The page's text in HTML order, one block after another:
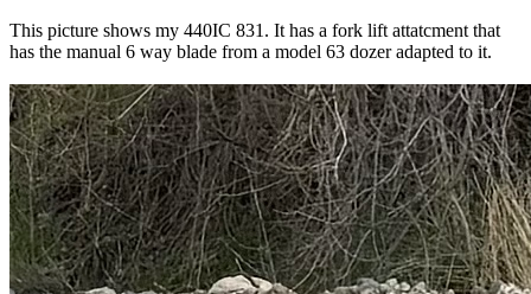
This picture shows my 440IC 831. It has a fork lift attatcment that
has the manual 6 way blade from a model 63 dozer adapted to it.